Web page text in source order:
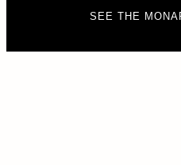
SEE THE